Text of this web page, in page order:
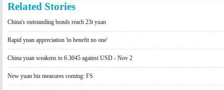
Related Stories
China's outstanding bonds reach 23t yuan
Rapid yuan appreciation 'to benefit no one'
China yuan weakens to 6.3045 against USD - Nov 2
New yuan biz measures coming: FS